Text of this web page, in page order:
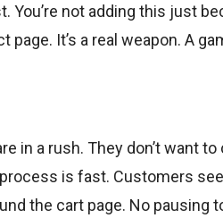
You’re not adding this just
page. It’s a real weapon. A
in a rush. They don’t want
is fast. Customers
the cart page. No pausing